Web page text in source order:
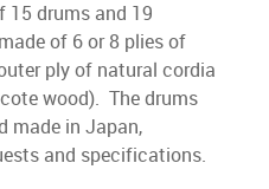
15 drums and 19
of 6 or 8 plies of
ply of natural cordia
wood). The drums
made in Japan,
and specifications.